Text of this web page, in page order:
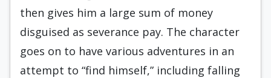
then gives him a large sum of money
disguised as severance pay. The character
goes on to have various adventures in an
attempt to “find himself,” including falling